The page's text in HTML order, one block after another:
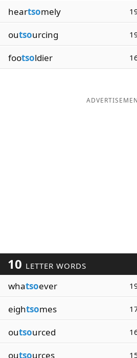
heartsomely
outsourcing
footsoldier
10 LETTER WORDS
whatsoever
eightsomes
outsourced
outsources